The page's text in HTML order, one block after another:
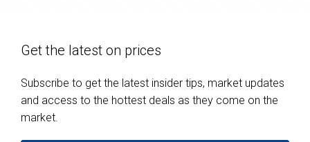
Get the latest on prices
Subscribe to get the latest insider tips, market updates
and access to the hottest deals as they come on the
market.